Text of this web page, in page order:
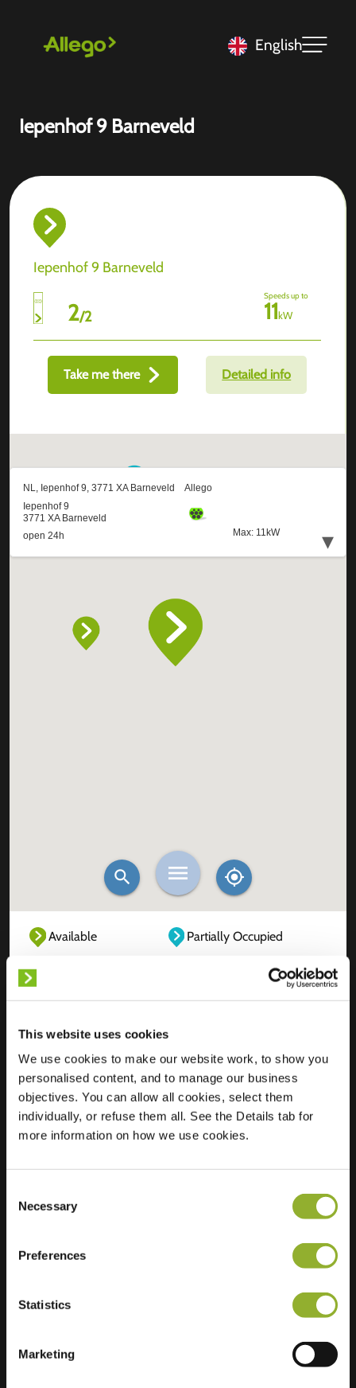
This website uses cookies
We use cookies to make our website work, to show you
personalised content, and to manage our business
objectives. You can allow all cookies, select them
individually, or refuse them all. See the Details tab for
more information on how we use cookies.
Selection
Necessary
Preferences
Statistics
Marketing
English
Iepenhof 9 Barneveld
Iepenhof 9 Barneveld
2/2
Speeds up to
11kW
Take me there Detailed info
Available
Partially Occupied
Location
Iepenhof 9
3771 XA Barneveld
Netherlands
Regular Charging
Extra information